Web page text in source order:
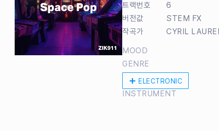
트랙번호
6
버전값
STEM FX
작곡가
CYRIL
MOOD
GENRE
ELECTRONIC
INSTRUMENT